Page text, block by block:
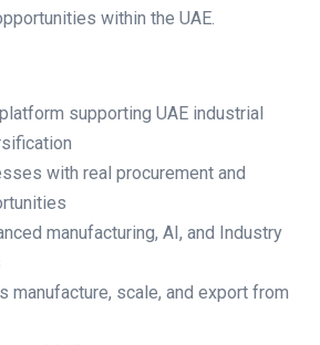
within the UAE.
supporting UAE industrial
with real procurement and
manufacturing, AI, and Industry
manufacture, scale, and export from